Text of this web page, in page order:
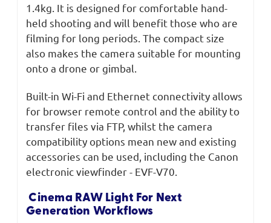
1.4kg. It is designed for comfortable hand-
held shooting and will benefit those who are
filming for long periods. The compact size
also makes the camera suitable for mounting
onto a drone or gimbal.
Built-in Wi-Fi and Ethernet connectivity allows
for browser remote control and the ability to
transfer files via FTP, whilst the camera
compatibility options mean new and existing
accessories can be used, including the Canon
electronic viewfinder - EVF-V70.
Cinema RAW Light For Next
Generation Workflows